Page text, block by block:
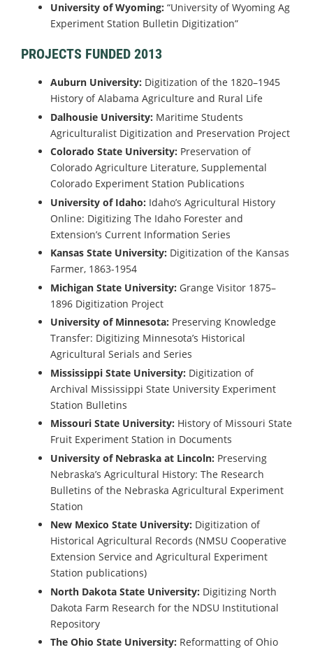
University of Wyoming: “University of Wyoming Ag
Experiment Station Bulletin Digitization”
PROJECTS FUNDED 2013
Auburn University: Digitization of the 1820–1945
History of Alabama Agriculture and Rural Life
Dalhousie University: Maritime Students
Agriculturalist Digitization and Preservation Project
Colorado State University: Preservation of
Colorado Agriculture Literature, Supplemental
Colorado Experiment Station Publications
University of Idaho: Idaho’s Agricultural History
Online: Digitizing The Idaho Forester and
Extension’s Current Information Series
Kansas State University: Digitization of the Kansas
Farmer, 1863-1954
Michigan State University: Grange Visitor 1875–
1896 Digitization Project
University of Minnesota: Preserving Knowledge
Transfer: Digitizing Minnesota’s Historical
Agricultural Serials and Series
Mississippi State University: Digitization of
Archival Mississippi State University Experiment
Station Bulletins
Missouri State University: History of Missouri State
Fruit Experiment Station in Documents
University of Nebraska at Lincoln: Preserving
Nebraska’s Agricultural History: The Research
Bulletins of the Nebraska Agricultural Experiment
Station
New Mexico State University: Digitization of
Historical Agricultural Records (NMSU Cooperative
Extension Service and Agricultural Experiment
Station publications)
North Dakota State University: Digitizing North
Dakota Farm Research for the NDSU Institutional
Repository
The Ohio State University: Reformatting of Ohio